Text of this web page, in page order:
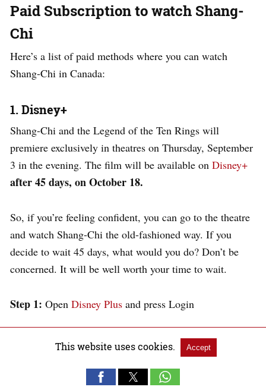
Paid Subscription to watch Shang-
Chi
Here’s a list of paid methods where you can watch
Shang-Chi in Canada:
1. Disney+
Shang-Chi and the Legend of the Ten Rings will
premiere exclusively in theatres on Thursday, September
3 in the evening. The film will be available on Disney+
after 45 days, on October 18.
So, if you’re feeling confident, you can go to the theatre
and watch Shang-Chi the old-fashioned way. If you
decide to wait 45 days, what would you do? Don’t be
concerned. It will be well worth your time to wait.
Step 1: Open Disney Plus and press Login
This website uses cookies. Accept